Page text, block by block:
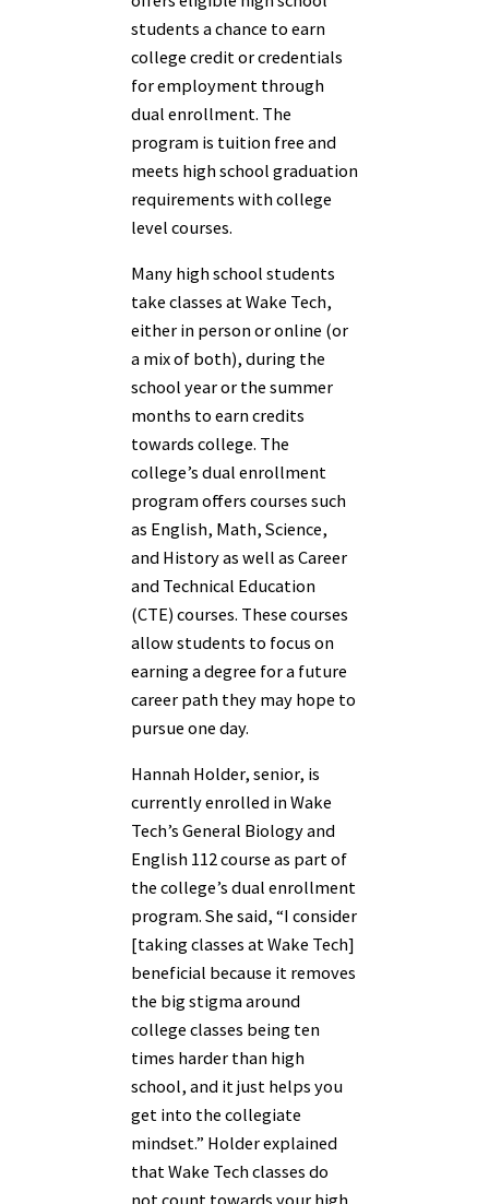
students a chance to earn
college credit or credentials
for employment through
dual enrollment. The
program is tuition free and
meets high school graduation
requirements with college
level courses.
Many high school students
take classes at Wake Tech,
either in person or online (or
a mix of both), during the
school year or the summer
months to earn credits
towards college. The
college’s dual enrollment
program offers courses such
as English, Math, Science,
and History as well as Career
and Technical Education
(CTE) courses. These courses
allow students to focus on
earning a degree for a future
career path they may hope to
pursue one day.
Hannah Holder, senior, is
currently enrolled in Wake
Tech’s General Biology and
English 112 course as part of
the college’s dual enrollment
program. She said, “I consider
[taking classes at Wake Tech]
beneficial because it removes
the big stigma around
college classes being ten
times harder than high
school, and it just helps you
get into the collegiate
mindset.” Holder explained
that Wake Tech classes do